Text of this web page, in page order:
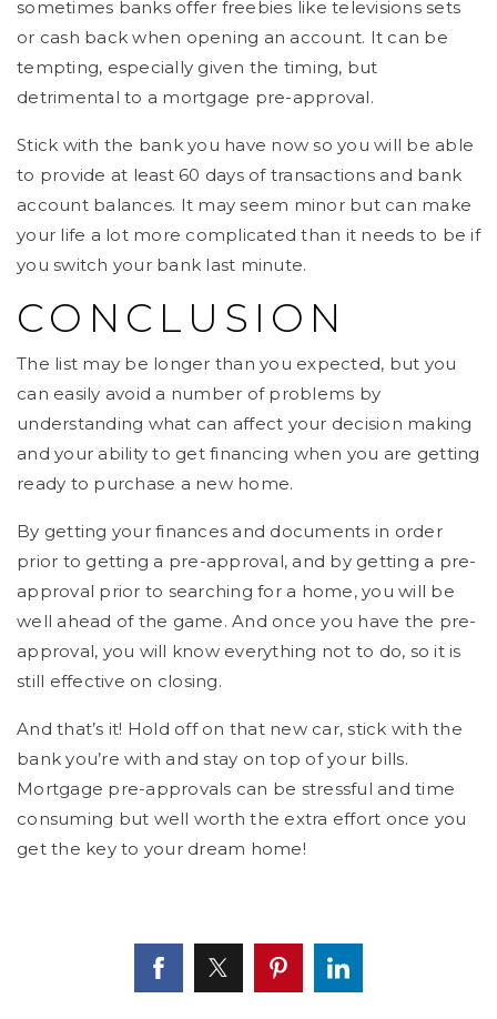
sometimes banks offer freebies like televisions sets
or cash back when opening an account. It can be
tempting, especially given the timing, but
detrimental to a mortgage pre-approval.
Stick with the bank you have now so you will be able
to provide at least 60 days of transactions and bank
account balances. It may seem minor but can make
your life a lot more complicated than it needs to be if
you switch your bank last minute.
CONCLUSION
The list may be longer than you expected, but you
can easily avoid a number of problems by
understanding what can affect your decision making
and your ability to get financing when you are getting
ready to purchase a new home.
By getting your finances and documents in order
prior to getting a pre-approval, and by getting a pre-
approval prior to searching for a home, you will be
well ahead of the game. And once you have the pre-
approval, you will know everything not to do, so it is
still effective on closing.
And that’s it! Hold off on that new car, stick with the
bank you’re with and stay on top of your bills.
Mortgage pre-approvals can be stressful and time
consuming but well worth the extra effort once you
get the key to your dream home!